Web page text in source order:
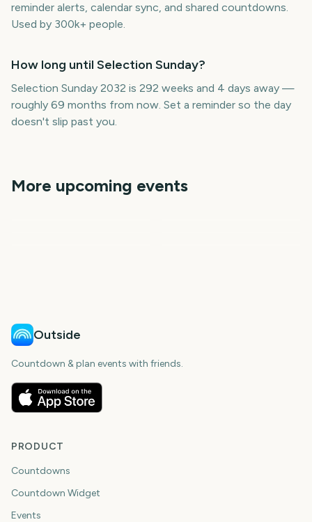
reminder alerts, calendar sync, and shared countdowns.
Used by 300k+ people.
How long until Selection Sunday?
Selection Sunday 2032 is 292 weeks and 4 days away —
roughly 69 months from now. Set a reminder so the day
doesn't slip past you.
More upcoming events
Adelaide Fringe Opening
Outside
Countdown & plan events with friends.
PRODUCT
Countdowns
Countdown Widget
Events